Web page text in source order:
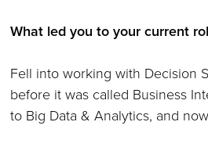
What led you to your current
Fell into working with Decision
before it was called Business
to Big Data & Analytics, and